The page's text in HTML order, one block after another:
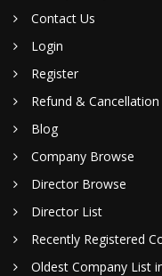
Contact Us
Login
Register
Refund & Cancellation
Blog
Company Browse
Director Browse
Director List
Recently Registered
Oldest Company List